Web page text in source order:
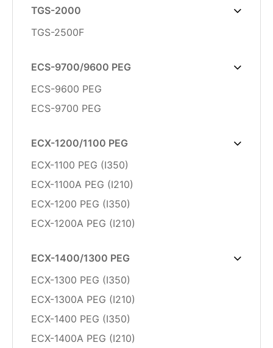
TGS-2000
TGS-2500F
ECS-9700/9600 PEG
ECS-9600 PEG
ECS-9700 PEG
ECX-1200/1100 PEG
ECX-1100 PEG (I350)
ECX-1100A PEG (I210)
ECX-1200 PEG (I350)
ECX-1200A PEG (I210)
ECX-1400/1300 PEG
ECX-1300 PEG (I350)
ECX-1300A PEG (I210)
ECX-1400 PEG (I350)
ECX-1400A PEG (I210)